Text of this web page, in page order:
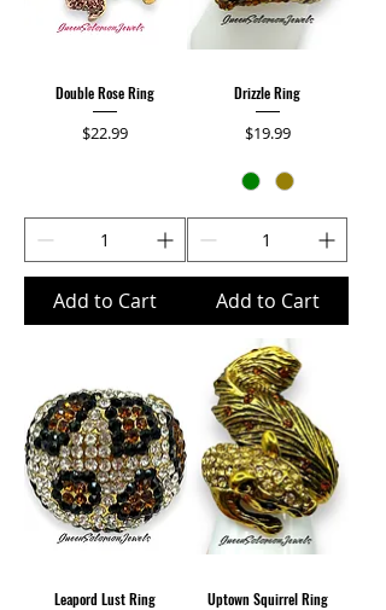
Double Rose Ring
Price
$22.99
Add to Cart
Drizzle Ring
Price
$19.99
Add to Cart
Leapord Lust Ring Uptown Squirrel Ring